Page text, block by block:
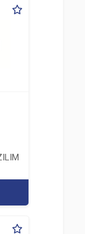
MÜHENDİSLİK